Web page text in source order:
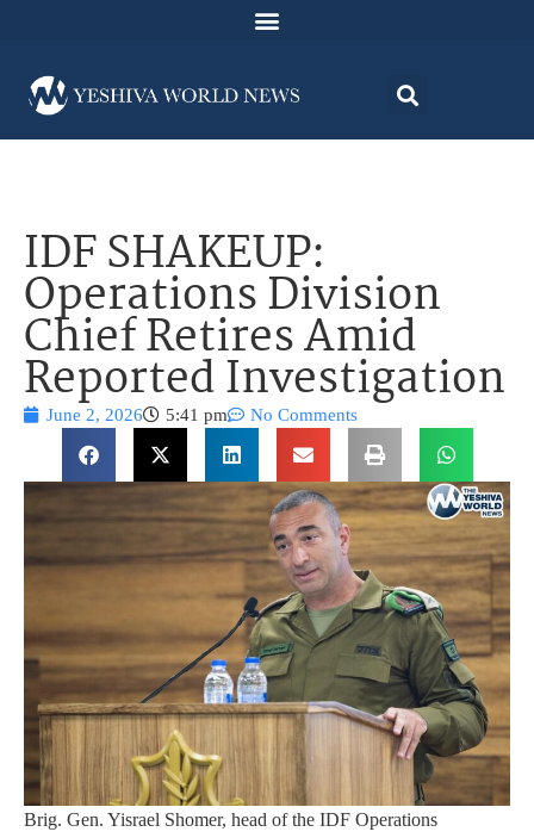
IDF SHAKEUP:
Operations Division
Chief Retires Amid
Reported Investigation
June 2, 2026 5:41 pm No Comments
Brig. Gen. Yisrael Shomer, head of the IDF Operations